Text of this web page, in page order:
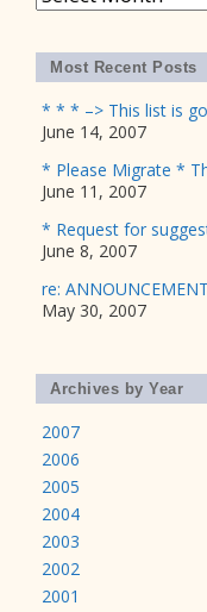
Most Recent Posts
* * * –> This list is
June 14, 2007
* Please Migrate *
June 11, 2007
* Request for
June 8, 2007
re:
May 30, 2007
Archives by Year
2007
2006
2005
2004
2003
2002
2001